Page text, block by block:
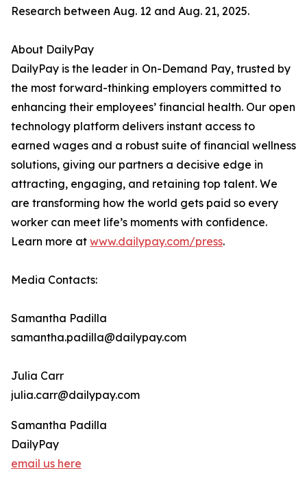
Research between Aug. 12 and Aug. 21, 2025.
About DailyPay
DailyPay is the leader in On-Demand Pay, trusted by
the most forward-thinking employers committed to
enhancing their employees’ financial health. Our open
technology platform delivers instant access to
earned wages and a robust suite of financial wellness
solutions, giving our partners a decisive edge in
attracting, engaging, and retaining top talent. We
are transforming how the world gets paid so every
worker can meet life’s moments with confidence.
Learn more at www.dailypay.com/press.
Media Contacts:
Samantha Padilla
samantha.padilla@dailypay.com
Julia Carr
julia.carr@dailypay.com
Samantha Padilla
DailyPay
email us here